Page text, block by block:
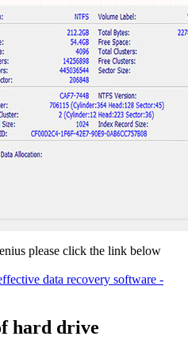
please click the link below
data recovery software -
hard drive